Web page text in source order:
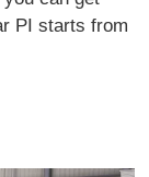
PI starts from